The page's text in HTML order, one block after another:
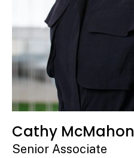
Cathy McMahon
Senior Associate